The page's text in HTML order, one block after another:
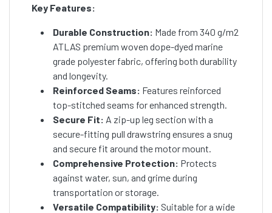
Key Features:
Durable Construction: Made from 340 g/m2
ATLAS premium woven dope-dyed marine
grade polyester fabric, offering both durability
and longevity.
Reinforced Seams: Features reinforced
top-stitched seams for enhanced strength.
Secure Fit: A zip-up leg section with a
secure-fitting pull drawstring ensures a snug
and secure fit around the motor mount.
Comprehensive Protection: Protects
against water, sun, and grime during
transportation or storage.
Versatile Compatibility: Suitable for a wide